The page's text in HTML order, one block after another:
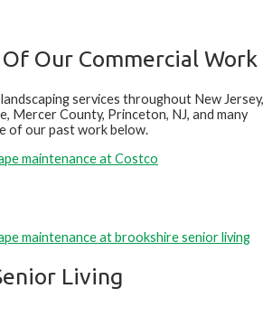
Our Commercial Work
services throughout New Jersey,
Mercer County, Princeton, NJ, and many
of our past work below.
Living